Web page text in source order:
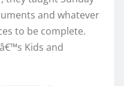
and whatever
to be complete.
Kids and